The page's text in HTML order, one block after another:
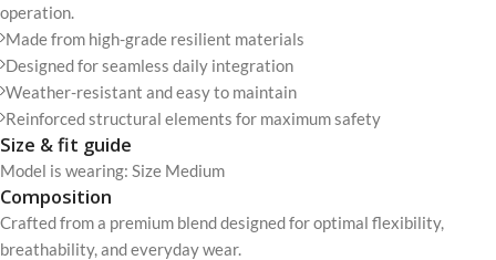
operation.
Made from high-grade resilient materials
Designed for seamless daily integration
Weather-resistant and easy to maintain
Reinforced structural elements for maximum safety
Size & fit guide
Model is wearing: Size Medium
Composition
Crafted from a premium blend designed for optimal flexibility,
breathability, and everyday wear.